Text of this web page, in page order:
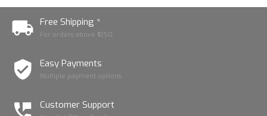
Free Shipping *
For orders above ₹1250
Easy Payments
Multiple payment options
Customer Support